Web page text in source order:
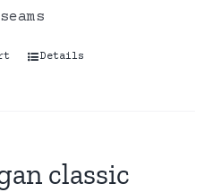
Details
classic